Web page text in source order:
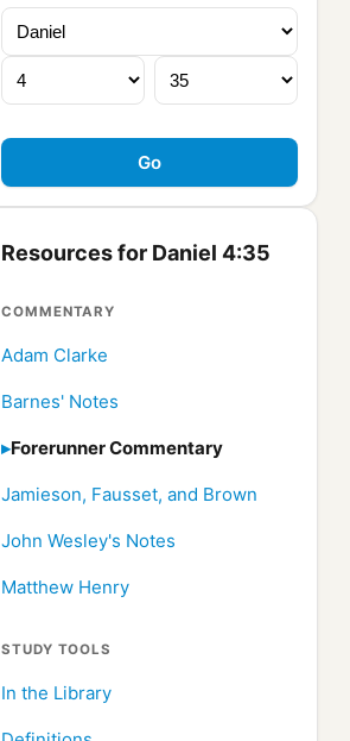
Resources for Daniel 4:35
COMMENTARY
Adam Clarke
Barnes' Notes
Forerunner Commentary
Jamieson, Fausset, and Brown
John Wesley's Notes
Matthew Henry
STUDY TOOLS
In the Library